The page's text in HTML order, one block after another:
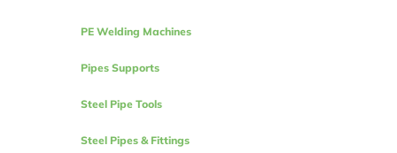
PE Welding Machines
Pipes Supports
Steel Pipe Tools
Steel Pipes & Fittings